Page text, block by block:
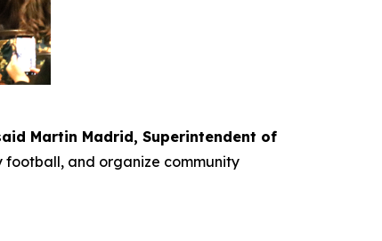
Martin Madrid, Superintendent of
football, and organize community